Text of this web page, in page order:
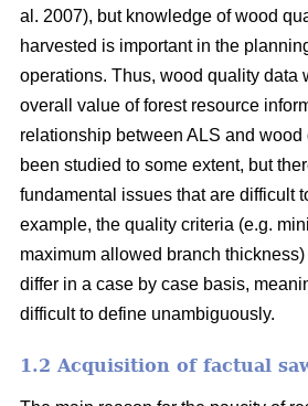
al. 2007), but knowledge of wood
harvested is important in the
operations. Thus, wood quality data
overall value of forest resource
relationship between ALS and
been studied to some extent, but
fundamental issues that are difficult
example, the quality criteria (e.g.
maximum allowed branch
differ in a case by case basis,
difficult to define unambiguously.
1.2 Acquisition of factual